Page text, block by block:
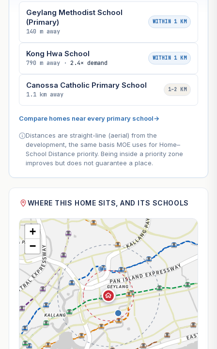
Geylang Methodist School
(Primary)
140 m away
WITHIN 1 KM
Kong Hwa School
790 m away · 2.4× demand
WITHIN 1 KM
Canossa Catholic Primary School
1.1 km away
1–2 KM
Compare homes near every primary school→
Distances are straight-line (aerial) from the
development, the same basis MOE uses for Home–
School Distance priority. Being inside a priority zone
improves but does not guarantee a place.
WHERE THIS HOME SITS, AND ITS SCHOOLS
+
−